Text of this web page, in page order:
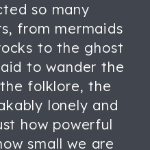
so many
from mermaids
to the ghost
to wander the
folklore, the
lonely and
how powerful
small we are